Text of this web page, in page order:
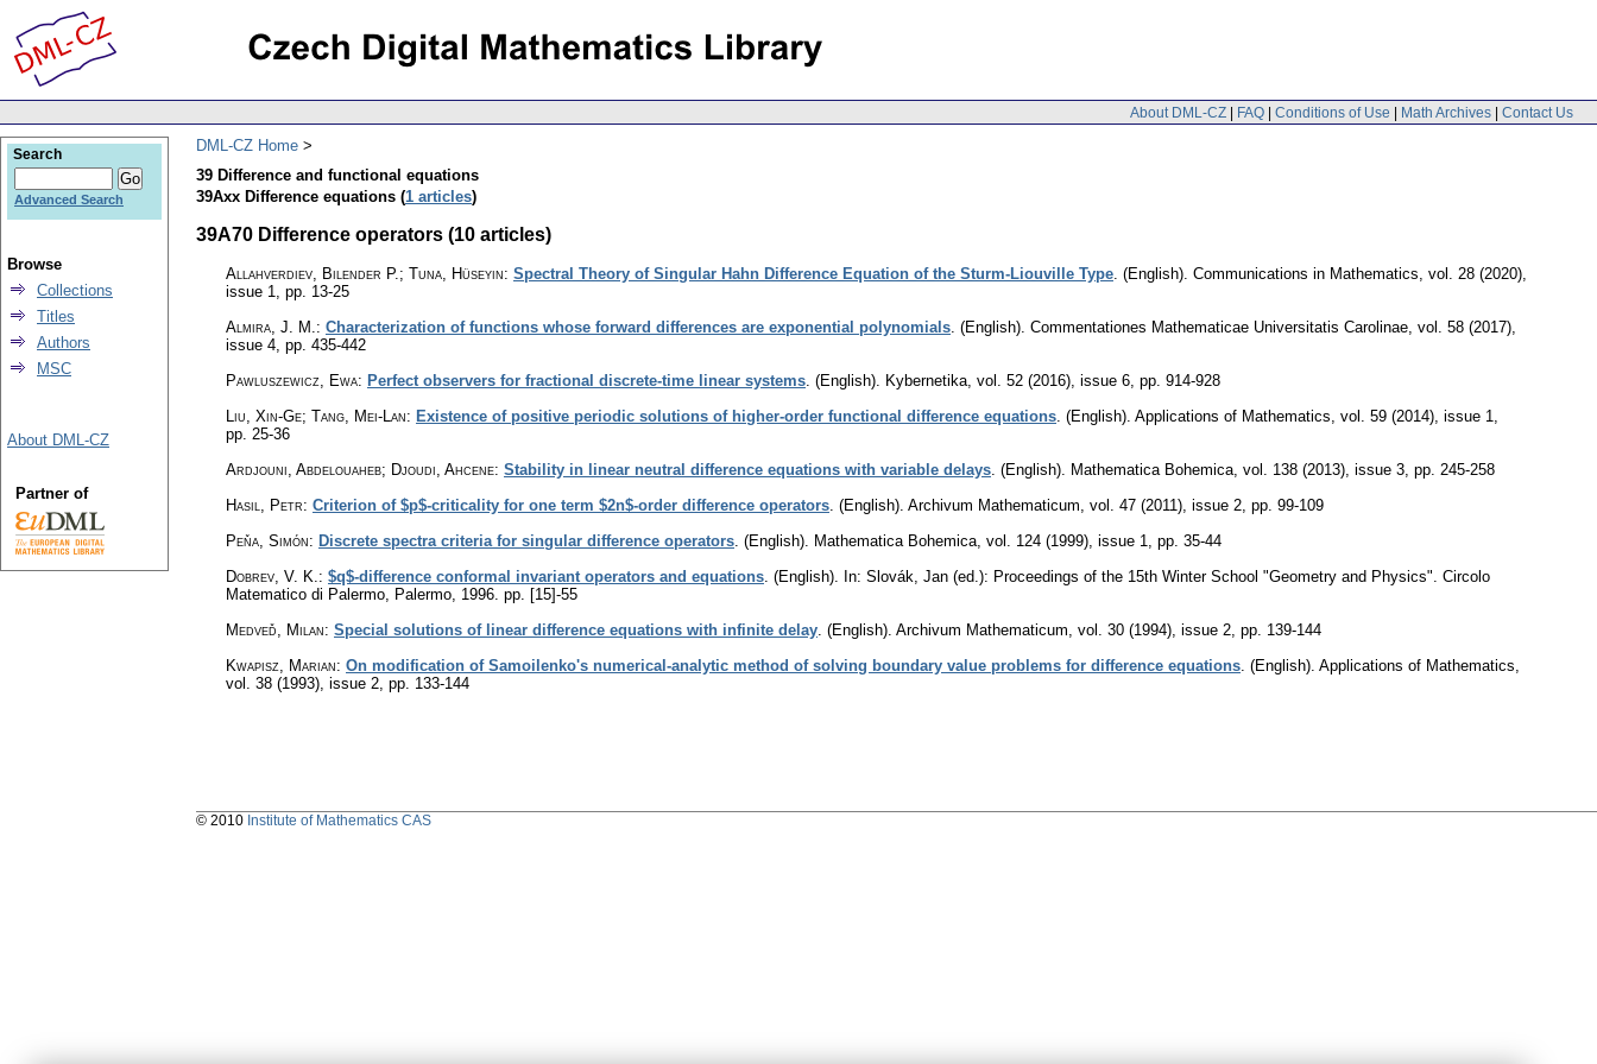
About DML-CZ | FAQ | Conditions of Use | Math Archives | Contact Us
DML-CZ Home
39 Difference and functional equations
39Axx Difference equations (1 articles)
39A70 Difference operators (10 articles)
Allahverdiev, Bilender P.; Tuna, Hüseyin: Spectral Theory of Singular Hahn Difference Equation of the Sturm-Liouville Type (English). Communications in Mathematics vol. 28 (2020),
issue 1
pp. 13-25
Almira, J. M. : Characterization of functions whose forward differences are exponential polynomials (English). Commentationes Mathematicae Universitatis Carolinae vol. 58 (2017),
issue 4 pp. 435-442
Pawluszewicz, Ewa: Perfect observers for fractional discrete-time linear systems (English). Kybernetika vol. 52 (2016), issue 6 pp. 914-928
Liu, Xin-Ge; Tang, Mei-Lan: Existence of positive periodic solutions of higher-order functional difference equations (English). Applications of Mathematics vol. 59 (2014), issue 1
pp. 25-36
Ardjouni, Abdelouaheb; Djoudi, Ahcene: Stability in linear neutral difference equations with variable delays (English). Mathematica Bohemica vol. 138 (2013), issue 3 pp. 245-258
Hasil, Petr: Criterion of $p$-criticality for one term $2n$-order difference operators (English). Archivum Mathematicum vol. 47 (2011), issue 2 pp. 99-109
Peňa, Simón: Discrete spectra criteria for singular difference operators (English). Mathematica Bohemica vol. 124 (1999), issue 1
pp. 35-44
Dobrev, V. K. : $q$-difference conformal invariant operators and equations (English). In: Slovák, Jan (ed.): Proceedings of the 15th Winter School "Geometry and Physics". Circolo
Matematico di Palermo, Palermo, 1996. pp. [15]-55
Medveď, Milan: Special solutions of linear difference equations with infinite delay (English). Archivum Mathematicum vol. 30 (1994), issue 2 pp. 139-144
Kwapisz, Marian: On modification of Samoilenko's numerical-analytic method of solving boundary value problems for difference equations (English). Applications of Mathematics
vol. 38 (1993), issue 2 pp. 133-144
Search
Advanced Search
Browse
Collections
Titles
Authors
MSC
About DML-CZ
Partner of
© 2010 Institute of Mathematics CAS